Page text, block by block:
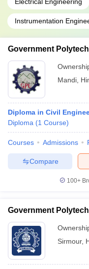
Instrumentation
Government
Mandi
Diploma in Civil
Diploma (1 Course)
Courses Admissions
Compare
100+
Government
Sirmour,